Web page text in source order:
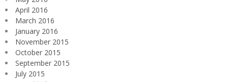
April 2016
March 2016
January 2016
November 2015
October 2015
September 2015
July 2015